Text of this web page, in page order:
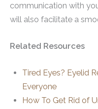
communication with
will also facilitate a
Related Resources
Tired Eyes? Eyelid
Everyone
How To Get Rid of